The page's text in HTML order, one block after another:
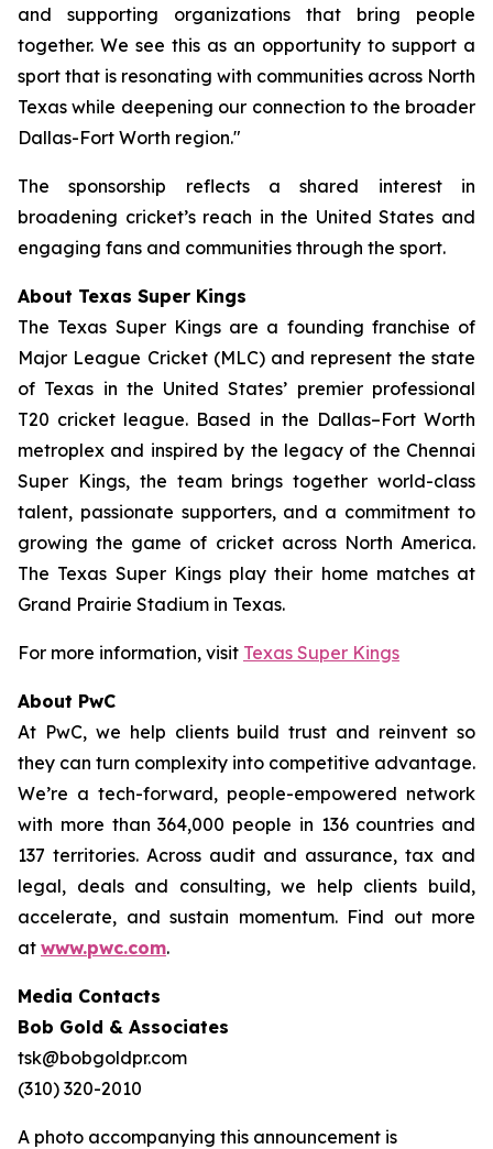
and supporting organizations that bring people
together. We see this as an opportunity to support a
sport that is resonating with communities across North
Texas while deepening our connection to the broader
Dallas-Fort Worth region."
The sponsorship reflects a shared interest in
broadening cricket’s reach in the United States and
engaging fans and communities through the sport.
About Texas Super Kings
The Texas Super Kings are a founding franchise of
Major League Cricket (MLC) and represent the state
of Texas in the United States’ premier professional
T20 cricket league. Based in the Dallas–Fort Worth
metroplex and inspired by the legacy of the Chennai
Super Kings, the team brings together world-class
talent, passionate supporters, and a commitment to
growing the game of cricket across North America.
The Texas Super Kings play their home matches at
Grand Prairie Stadium in Texas.
For more information, visit Texas Super Kings
About PwC
At PwC, we help clients build trust and reinvent so
they can turn complexity into competitive advantage.
We’re a tech-forward, people-empowered network
with more than 364,000 people in 136 countries and
137 territories. Across audit and assurance, tax and
legal, deals and consulting, we help clients build,
accelerate, and sustain momentum. Find out more
at www.pwc.com.
Media Contacts
Bob Gold & Associates
tsk@bobgoldpr.com
(310) 320-2010
A photo accompanying this announcement is